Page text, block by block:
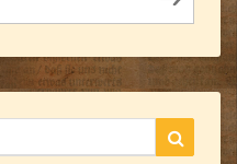
Search